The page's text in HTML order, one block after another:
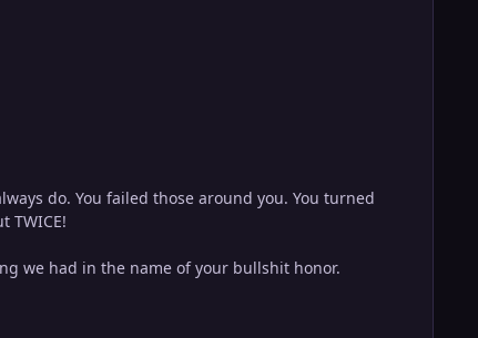
do. You failed those around you. You turned
TWICE!
we had in the name of your bullshit honor.